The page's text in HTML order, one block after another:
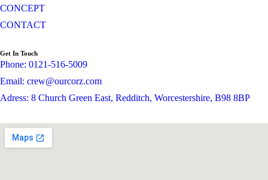
CONCEPT
CONTACT
Get In Touch
Phone: 0121-516-5009
Email: crew@ourcorz.com
Adress: 8 Church Green East, Redditch, Worcestershire, B98 8BP